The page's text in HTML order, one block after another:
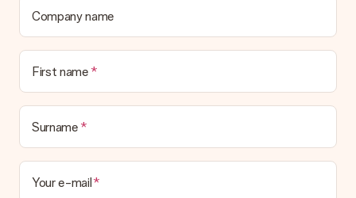
Is the invoice sent along with the order?
in your MySurprise account. This means you can have the gift
delivered directly to the recipient, making it a true surprise!
Company name
First name
Surname
Your e-mail